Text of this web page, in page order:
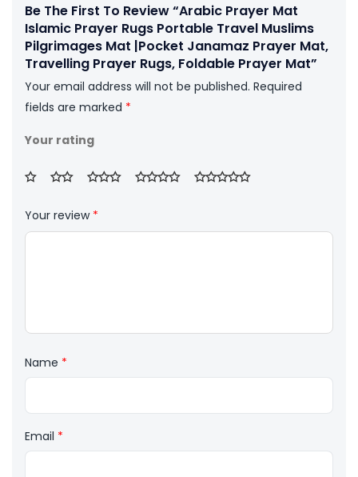
Be The First To Review “Arabic Prayer Mat
Islamic Prayer Rugs Portable Travel Muslims
Pilgrimages Mat |Pocket Janamaz Prayer Mat,
Travelling Prayer Rugs, Foldable Prayer Mat”
Your email address will not be published. Required
fields are marked *
Your rating
Your review *
Name *
Email *